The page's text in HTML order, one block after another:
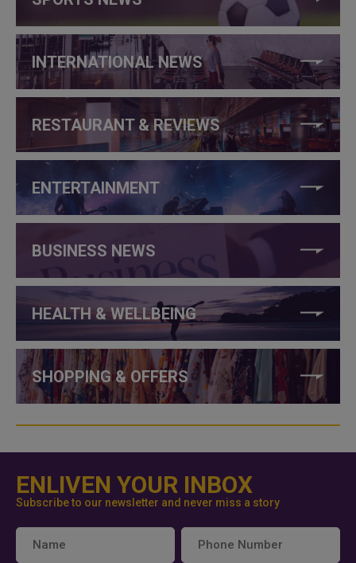
INTERNATIONAL NEWS
RESTAURANT & REVIEWS
ENTERTAINMENT
BUSINESS NEWS
HEALTH & WELLBEING
SHOPPING & OFFERS
ENLIVEN YOUR INBOX
Subscribe to our newsletter and never miss a story